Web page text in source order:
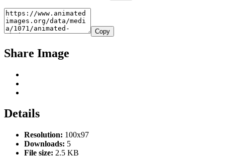
Copy
Share Image
Details
Resolution: 100x97
Downloads: 5
File size: 2.5 KB